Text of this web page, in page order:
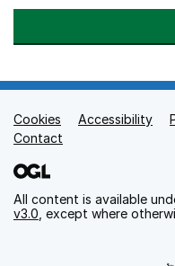
Support links
Cookies Accessibility
Contact
All content is available
v3.0 , except where